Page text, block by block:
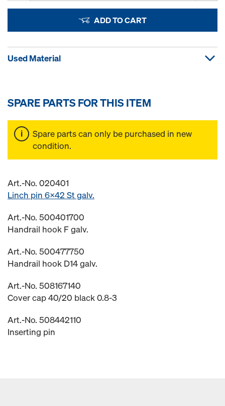
ADD TO CART
Used Material
SPARE PARTS FOR THIS ITEM
Spare parts can only be purchased in new
condition.
Art.-No. 020401
Linch pin 6x42 St galv.
Art.-No. 500401700
Handrail hook F galv.
Art.-No. 500477750
Handrail hook D14 galv.
Art.-No. 508167140
Cover cap 40/20 black 0.8-3
Art.-No. 508442110
Inserting pin